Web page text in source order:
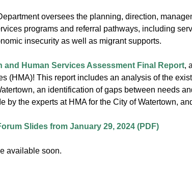
oversees the planning, direction,
programs and referral pathways, including
insecurity as well as migrant supports.
and Human Services Assessment Final Report,
(HMA)! This report includes an analysis of the
an identification of gaps between needs
by the experts at HMA for the City of Watertown,
Slides from January 29, 2024 (PDF)
available soon.